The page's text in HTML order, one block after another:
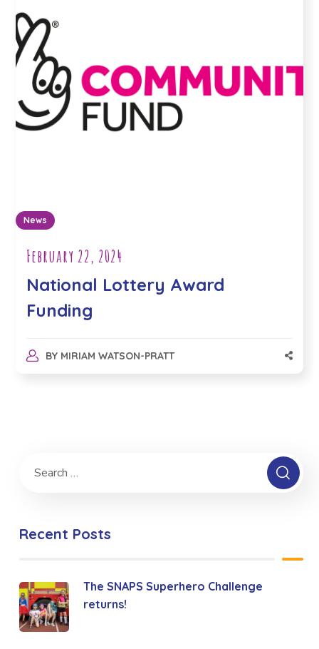
News
February 22, 2024
National Lottery Award
Funding
BY MIRIAM WATSON-PRATT
Recent Posts
The SNAPS Superhero Challenge
returns!